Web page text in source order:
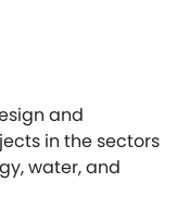
and
in the sectors
water, and